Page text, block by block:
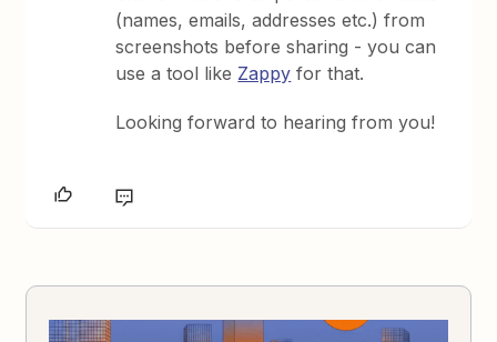
(names, emails, addresses etc.) from
screenshots before sharing - you can
use a tool like Zappy for that.
Looking forward to hearing from you!